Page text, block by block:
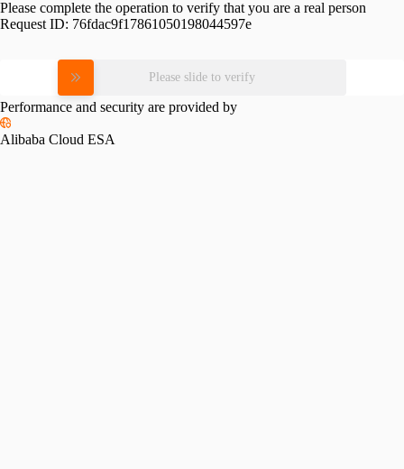
Please complete the operation to verify that you are a real person
Request ID: 76fdac9f17861050198044597e
Please slide to verify
Performance and security are provided by
Alibaba Cloud ESA